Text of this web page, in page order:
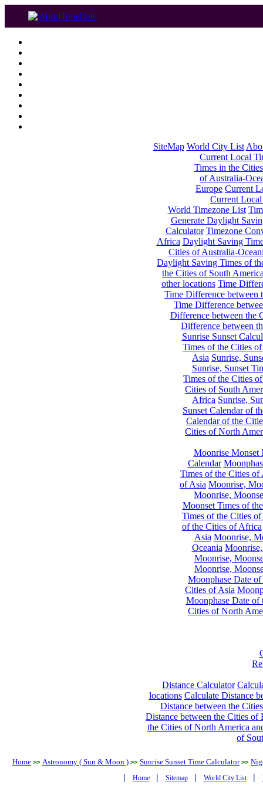
SiteMap World City List
Current Local
Times in the
of Australia-
Europe Current
Current
World Timezone List
Generate Daylight
Calculator Timezone
Africa Daylight Saving
Cities of Australia-
Daylight Saving Times of
the Cities of South
other locations Time
Time Difference between
Time Difference
Difference between the
Difference between
Sunrise Sunset
Times of the Cities
Asia Sunrise,
Sunrise, Sunset
Times of the Cities
Cities of South
Africa Sunrise,
Sunset Calendar of
Calendar of the
Cities of North
Moonrise Monset
Calendar
Times of the Cities of
of Asia Moonrise,
Moonrise,
Moonset Times of
Times of the Cities
of the Cities of Africa
Asia Moonrise,
Oceania
Moonrise,
Moonrise,
Moonphase Date
Cities of Asia
Moonphase Date of
Cities of North
Distance Calculator
locations Calculate Distance
Distance between the
Distance between the Cities of
the Cities of North America
of
Home >> Astronomy ( Sun & Moon ) >> Sunrise Sunset Time Calculator >>
| Home | Sitemap | World City List |